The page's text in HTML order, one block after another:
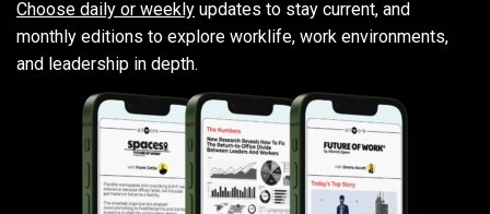
Choose daily or weekly updates to stay current, and
monthly editions to explore worklife, work environments,
and leadership in depth.